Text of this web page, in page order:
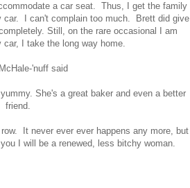
a car seat. Thus, I get the family
car. I can't complain too much. Brett did give
Still, on the rare occasional I am
I take the long way home.
'nuff said
She's a great baker and even a better
friend.
It never ever ever happens any more, but
I will be a renewed, less bitchy woman.